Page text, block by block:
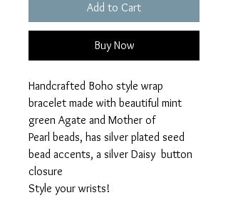
Add to Cart
Buy Now
Handcrafted Boho style wrap
bracelet made with beautiful mint
green Agate and Mother of
Pearl beads, has silver plated seed
bead accents, a silver Daisy button
closure
Style your wrists!